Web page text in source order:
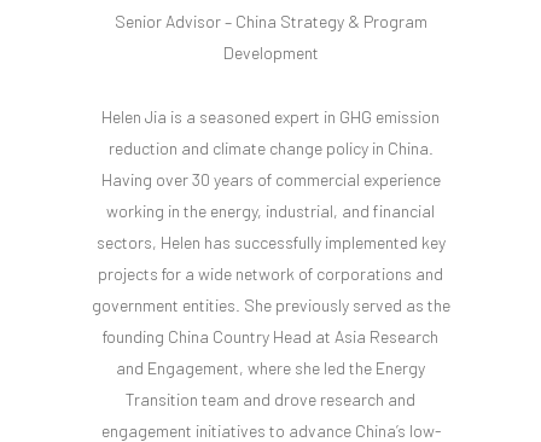
Senior Advisor – China Strategy & Program
Development
Helen Jia is a seasoned expert in GHG emission
reduction and climate change policy in China.
Having over 30 years of commercial experience
working in the energy, industrial, and financial
sectors, Helen has successfully implemented key
projects for a wide network of corporations and
government entities. She previously served as the
founding China Country Head at Asia Research
and Engagement, where she led the Energy
Transition team and drove research and
engagement initiatives to advance China’s low-